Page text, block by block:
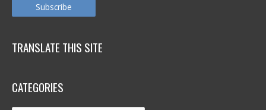
Subscribe
TRANSLATE THIS SITE
CATEGORIES